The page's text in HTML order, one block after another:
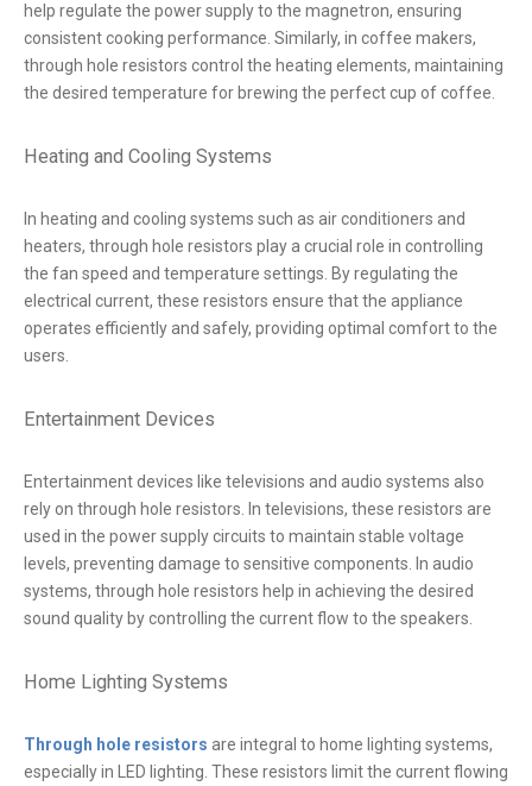
help regulate the power supply to the magnetron, ensuring
consistent cooking performance. Similarly, in coffee makers,
through hole resistors control the heating elements, maintaining
the desired temperature for brewing the perfect cup of coffee.
Heating and Cooling Systems
In heating and cooling systems such as air conditioners and
heaters, through hole resistors play a crucial role in controlling
the fan speed and temperature settings. By regulating the
electrical current, these resistors ensure that the appliance
operates efficiently and safely, providing optimal comfort to the
users.
Entertainment Devices
Entertainment devices like televisions and audio systems also
rely on through hole resistors. In televisions, these resistors are
used in the power supply circuits to maintain stable voltage
levels, preventing damage to sensitive components. In audio
systems, through hole resistors help in achieving the desired
sound quality by controlling the current flow to the speakers.
Home Lighting Systems
Through hole resistors are integral to home lighting systems,
especially in LED lighting. These resistors limit the current flowing